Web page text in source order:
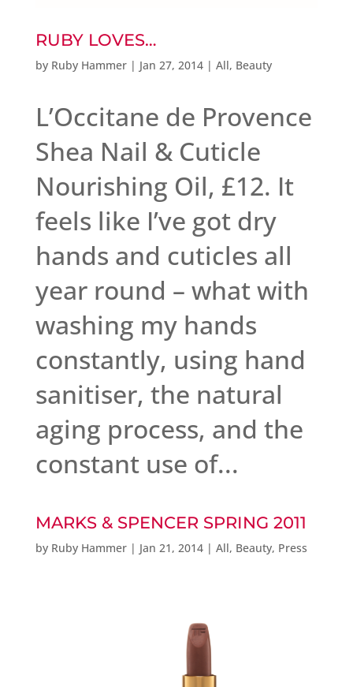
RUBY LOVES…
by Ruby Hammer| Jan 27, 2014| All, Beauty
L’Occitane de Provence
Shea Nail & Cuticle
Nourishing Oil, £12. It
feels like I’ve got dry
hands and cuticles all
year round – what with
washing my hands
constantly, using hand
sanitiser, the natural
aging process, and the
constant use of...
MARKS & SPENCER SPRING 2011
by Ruby Hammer| Jan 21, 2014| All, Beauty, Press